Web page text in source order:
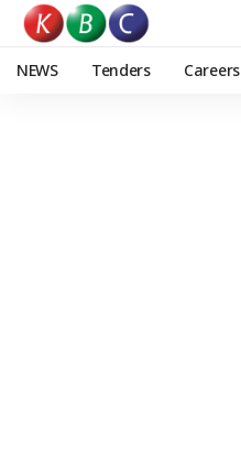
NEWS Tenders Careers